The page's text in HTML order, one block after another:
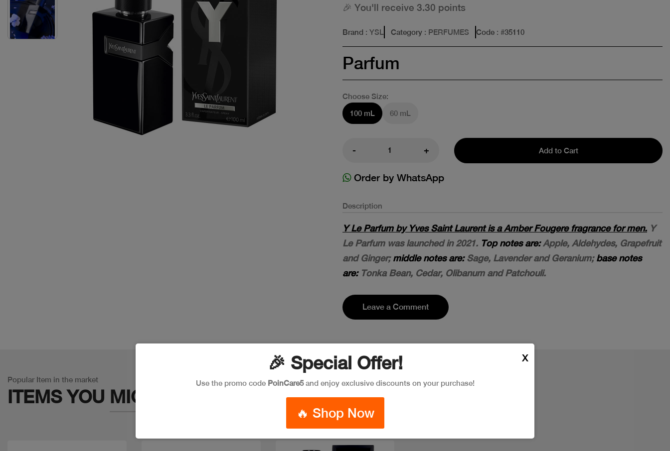
🎉 You'll receive 3.30 points
Brand : YSL Category : PERFUMES Code : #35110
Parfum
Choose Size:
100 mL
60 mL
- + Add to Cart
Order by WhatsApp
Description
Y Le Parfum by Yves Saint Laurent is a Amber Fougere fragrance for men. Y
Le Parfum was launched in 2021. Top notes are:Apple, Aldehydes, Grapefruit
and Ginger;middle notes are:Sage, Lavender and Geranium;base notes
are:Tonka Bean, Cedar, Olibanum and Patchouli.
Leave a Comment
Popular Item in the market
ITEMS YOU MIGHT LIKE
🎉 Special Offer!
Use the promo code PoinCare5and enjoy exclusive discounts on your purchase!
🔥 Shop Now
X